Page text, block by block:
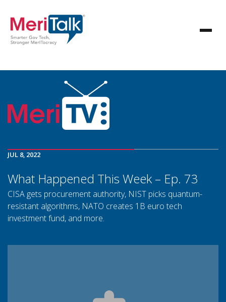
JUL 8, 2022
What Happened This Week – Ep. 73
CISA gets procurement authority, NIST picks quantum-
resistant algorithms, NATO creates 1B euro tech
investment fund, and more.